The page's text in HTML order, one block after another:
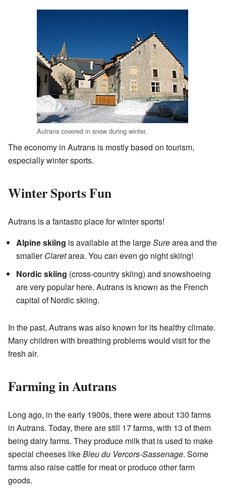
Autrans covered in snow during winter.
The economy in Autrans is mostly based on tourism,
especially winter sports.
Winter Sports Fun
Autrans is a fantastic place for winter sports!
Alpine skiing is available at the largeSurearea and the
smallerClaretarea. You can even go night skiing!
Nordic skiing (cross-country skiing) and snowshoeing
are very popular here. Autrans is known as the French
capital of Nordic skiing.
In the past, Autrans was also known for its healthy climate.
Many children with breathing problems would visit for the
fresh air.
Farming in Autrans
Long ago, in the early 1900s, there were about 130 farms
in Autrans. Today, there are still 17 farms, with 13 of them
being dairy farms. They produce milk that is used to make
special cheeses likeBleu du Vercors-Sassenage. Some
farms also raise cattle for meat or produce other farm
goods.